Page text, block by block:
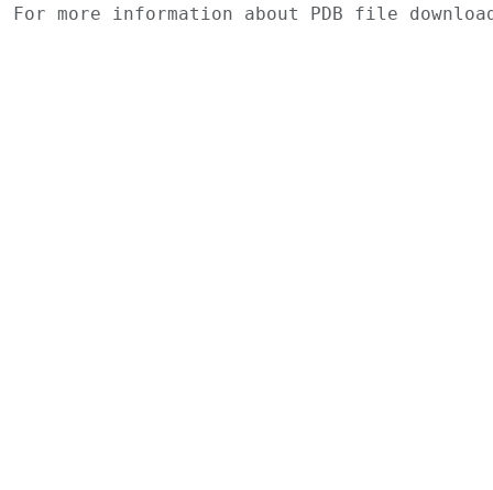
For more information about PDB file